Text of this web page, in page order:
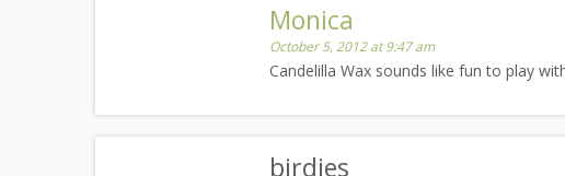
Monica
October 5, 2012 at 9:47 am
Candelilla Wax sounds like fun to play
birdies